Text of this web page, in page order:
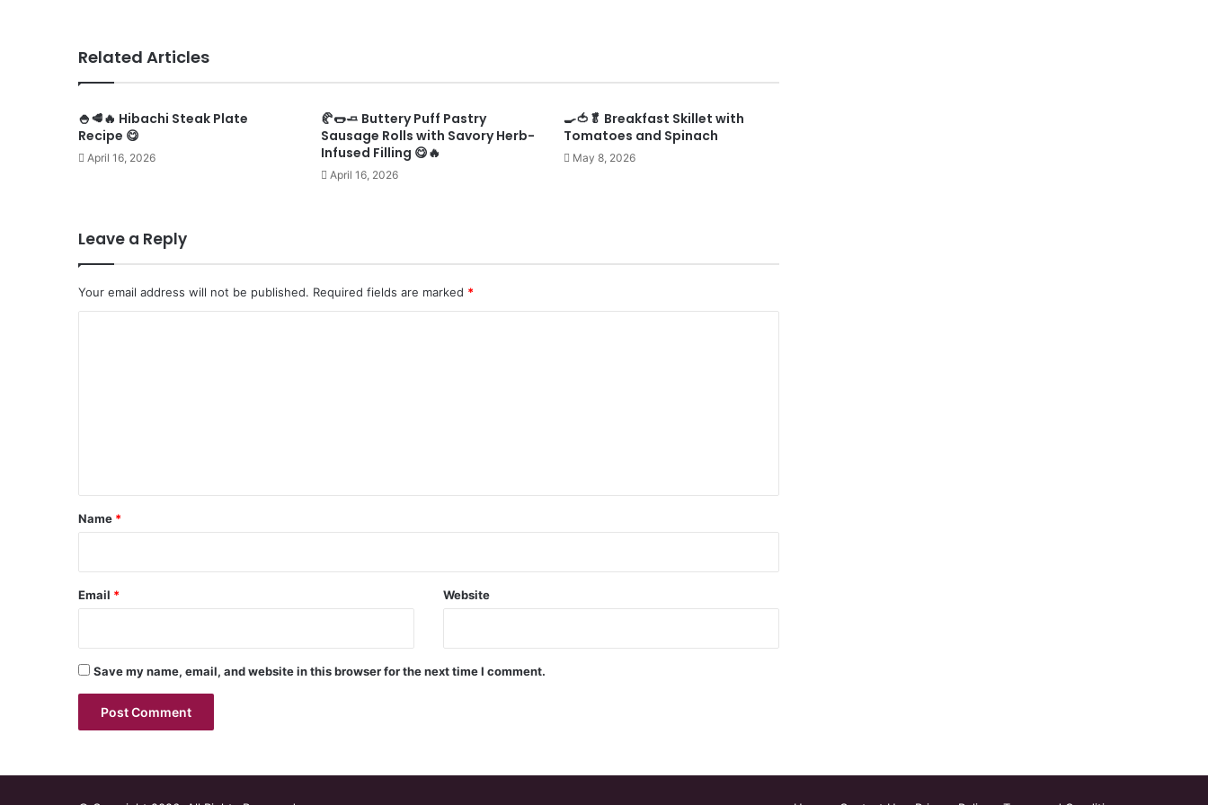
Related Articles
🍚🥩🔥 Hibachi Steak Plate
Recipe 😋
April 16, 2026
🥐🌭🧈 Buttery Puff Pastry
Sausage Rolls with Savory Herb-
Infused Filling 😋🔥
April 16, 2026
🍳🍅🥬 Breakfast Skillet with
Tomatoes and Spinach
May 8, 2026
Leave a Reply
Your email address will not be published. Required fields are marked *
*
Name *
Email * Website
Save my name, email, and website in this browser for the next time I comment.